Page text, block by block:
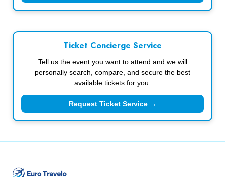
Ticket Concierge Service
Tell us the event you want to attend and we will
personally search, compare, and secure the best
available tickets for you.
Request Ticket Service →